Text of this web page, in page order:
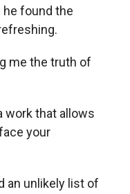
he found the
me the truth of
work that allows
your
an unlikely list of